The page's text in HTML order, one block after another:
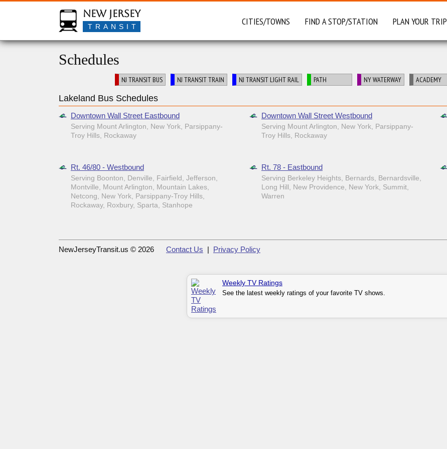
New Jersey
TRANSIT CITIES/TOWNS FIND A STOP/STATION PLAN YOUR TRIP
Schedules
NJ TRANSIT BUS NJ TRANSIT TRAIN NJ TRANSIT LIGHT RAIL PATH NY WATERWAY ACADEMY
Lakeland Bus Schedules
Downtown Wall Street Eastbound
Serving Mount Arlington, New York, Parsippany-
Troy Hills, Rockaway
Downtown Wall Street Westbound
Serving Mount Arlington, New York, Parsippany-
Troy Hills, Rockaway
Rt. 46/80 - Westbound
Serving Boonton, Denville, Fairfield, Jefferson,
Montville, Mount Arlington, Mountain Lakes,
Netcong, New York, Parsippany-Troy Hills,
Rockaway, Roxbury, Sparta, Stanhope
Rt. 78 - Eastbound
Serving Berkeley Heights, Bernards, Bernardsville,
Long Hill, New Providence, New York, Summit,
Warren
NewJerseyTransit.us © 2026 Contact Us | Privacy Policy
Weekly TV Ratings
See the latest weekly ratings of your favorite TV shows.